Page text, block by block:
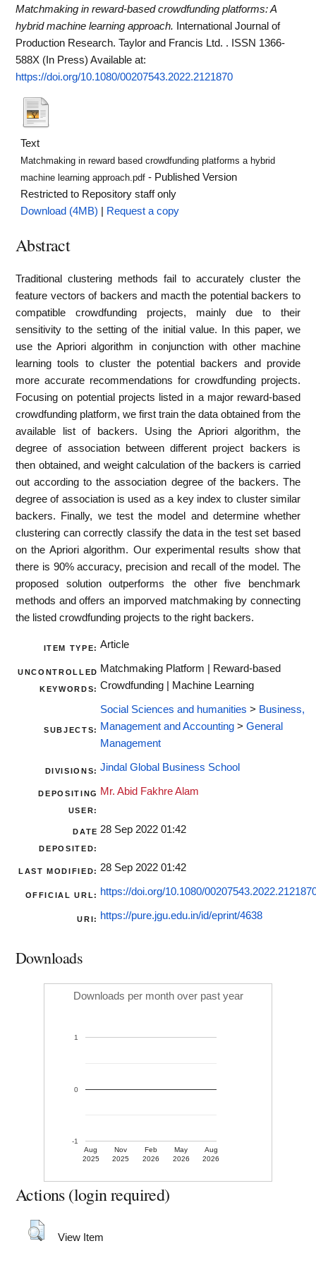
Matchmaking in reward-based crowdfunding platforms: A
hybrid machine learning approach.
International Journal of
Production Research. Taylor and Francis Ltd. . ISSN 1366-
588X (In Press) Available at:
https://doi.org/10.1080/00207543.2022.2121870
Text
Matchmaking in reward based crowdfunding platforms a hybrid
machine learning approach.pdf - Published Version
Restricted to Repository staff only
Download (4MB)
Request a copy
Abstract
Traditional clustering methods fail to accurately cluster the
feature vectors of backers and macth the potential backers to
compatible crowdfunding projects, mainly due to their
sensitivity to the setting of the initial value. In this paper, we
use the Apriori algorithm in conjunction with other machine
learning tools to cluster the potential backers and provide
more accurate recommendations for crowdfunding projects.
Focusing on potential projects listed in a major reward-based
crowdfunding platform, we first train the data obtained from the
available list of backers. Using the Apriori algorithm, the
degree of association between different project backers is
then obtained, and weight calculation of the backers is carried
out according to the association degree of the backers. The
degree of association is used as a key index to cluster similar
backers. Finally, we test the model and determine whether
clustering can correctly classify the data in the test set based
on the Apriori algorithm. Our experimental results show that
there is 90% accuracy, precision and recall of the model. The
proposed solution outperforms the other five benchmark
methods and offers an imporved matchmaking by connecting
the listed crowdfunding projects to the right backers.
ITEM TYPE: Article
UNCONTROLLED
KEYWORDS:
Matchmaking Platform | Reward-based
Crowdfunding | Machine Learning
SUBJECTS:
Social Sciences and humanities > Business,
Management and Accounting > General
Management
DIVISIONS: Jindal Global Business School
DEPOSITING
USER:
Mr. Abid Fakhre Alam
DATE
DEPOSITED:
28 Sep 2022 01:42
LAST MODIFIED: 28 Sep 2022 01:42
OFFICIAL URL: https://doi.org/10.1080/
URI: https://pure.jgu.edu.in/id/eprint/4638
Downloads
Downloads per month over past year
Aug
2025
Nov
2025
Feb
2026
May
2026
Aug
2026
-1
0
1
Actions (login required)
View Item